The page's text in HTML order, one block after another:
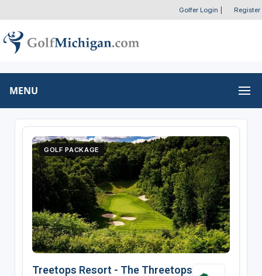
Golfer Login Register
MENU
GOLF PACKAGE
Treetops Resort - The Threetops